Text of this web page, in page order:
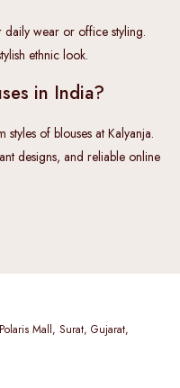
wear or office styling.
ethnic look.
in India?
of blouses at Kalyanja.
designs, and reliable online
Mall, Surat, Gujarat,